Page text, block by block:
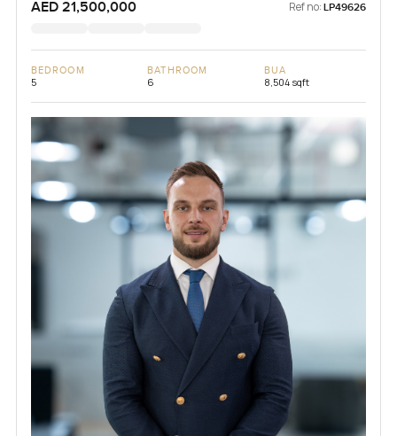
AED 21,500,000 Ref no: LP49626
BEDROOM
5
BATHROOM
6
BUA
8,504 sqft